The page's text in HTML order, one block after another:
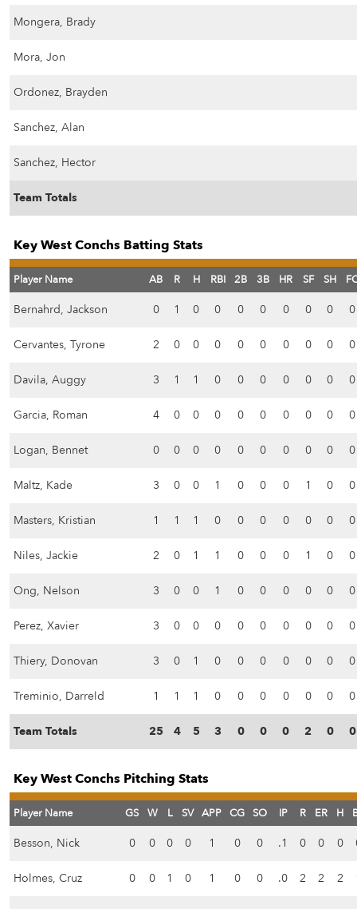
Mongera, Brady
Mora, Jon
Ordonez, Brayden
Sanchez, Alan
Sanchez, Hector
Team Totals
Key West Conchs Batting Stats
Player Name AB R H RBI 2B 3B HR SF SH
Bernahrd, Jackson 0 1 0 0 0 0 0 0 0 0
Cervantes, Tyrone 2 0 0 0 0 0 0 0 0 0
Davila, Auggy 3 1 1 0 0 0 0 0 0 0
Garcia, Roman 4 0 0 0 0 0 0 0 0 0
Logan, Bennet 0 0 0 0 0 0 0 0 0 0
Maltz, Kade 3 0 0 1 0 0 0 1 0 0
Masters, Kristian 1 1 1 0 0 0 0 0 0 0
Niles, Jackie 2 0 1 1 0 0 0 1 0 0
Ong, Nelson 3 0 0 1 0 0 0 0 0 0
Perez, Xavier 3 0 0 0 0 0 0 0 0 0
Thiery, Donovan 3 0 1 0 0 0 0 0 0 0
Treminio, Darreld 1 1 1 0 0 0 0 0 0 0
Team Totals 25 4 5 3 0 0 0 2 0 0
Key West Conchs Pitching Stats
Player Name GS W L SV APP CG SO IP R ER H
Besson, Nick 0 0 0 0 1 0 0 .1 0 0 0
Holmes, Cruz 0 0 1 0 1 0 0 .0 2 2 2